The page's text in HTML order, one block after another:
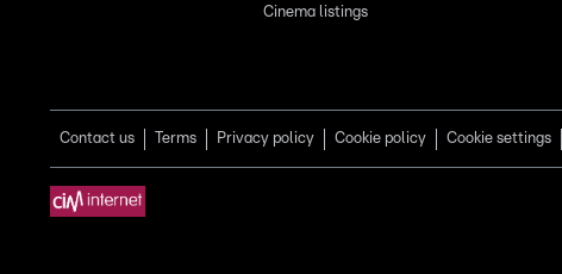
Cinema listings
Contact us Terms Privacy policy Cookie policy Cookie settings